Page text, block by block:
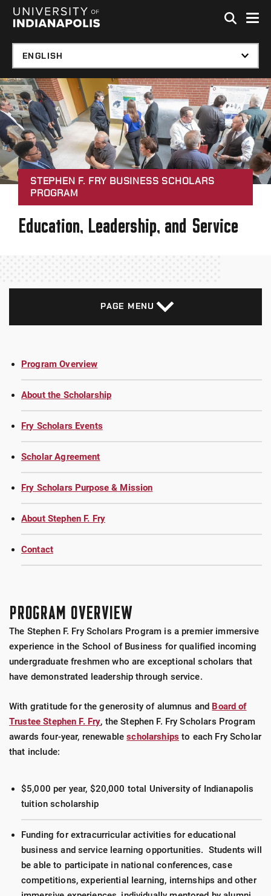
Skip to global menu
Skip to main content with page menu
STEPHEN F. FRY BUSINESS SCHOLARS
PROGRAM
Education, Leadership, and Service
PAGE MENU
Program Overview
About the Scholarship
Fry Scholars Events
Scholar Agreement
Fry Scholars Purpose & Mission
About Stephen F. Fry
Contact
PROGRAM OVERVIEW
The Stephen F. Fry Scholars Program is a premier immersive
experience in the School of Business for qualified incoming
undergraduate freshmen who are exceptional scholars that
have demonstrated leadership through service.
With gratitude for the generosity of alumnus and Board of
Trustee Stephen F. Fry, the Stephen F. Fry Scholars Program
awards four-year, renewablescholarships to each Fry Scholar
that include:
$5,000 per year, $20,000 total University of Indianapolis
tuition scholarship
Funding for extracurricular activities for educational
business and service learning opportunities. Students will
be able to participate in national conferences, case
competitions, experiential learning, internships and other